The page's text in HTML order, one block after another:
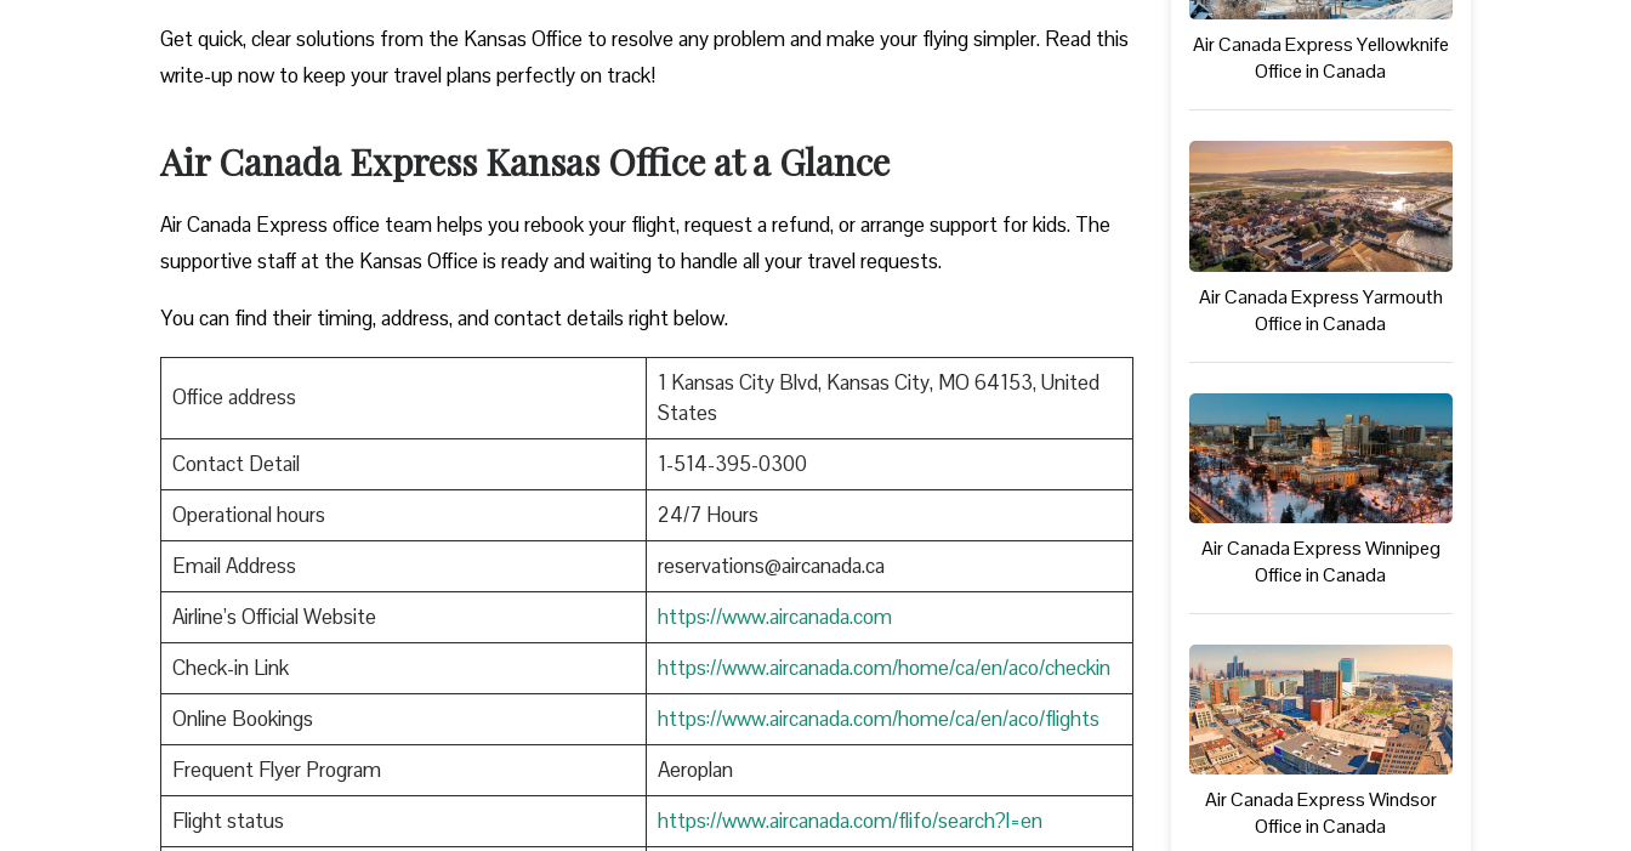
Get quick, clear solutions from the Kansas Office to resolve any problem and make your flying simpler. Read this
write-up now to keep your travel plans perfectly on track!
Air Canada Express Kansas Office at a Glance
Air Canada Express office team helps you rebook your flight, request a refund, or arrange support for kids. The
supportive staff at the Kansas Office is ready and waiting to handle all your travel requests.
You can find their timing, address, and contact details right below.
Office address
1 Kansas City Blvd, Kansas City, MO 64153, United
States
Contact Detail
1-514-395-0300
Operational hours
24/7 Hours
Email Address
reservations@aircanada.ca
Airline’s Official Website
https://www.aircanada.com
Check-in Link
https://www.aircanada.com/home/ca/en/aco/checkin
Online Bookings
https://www.aircanada.com/home/ca/en/aco/flights
Frequent Flyer Program
Aeroplan
Flight status
https://www.aircanada.com/flifo/search?l=en
Air Canada Express Yellowknife
Office in Canada
Air Canada Express Yarmouth
Office in Canada
Air Canada Express Winnipeg
Office in Canada
Air Canada Express Windsor
Office in Canada